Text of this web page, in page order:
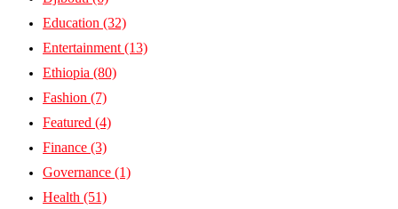
Education (32)
Entertainment (13)
Ethiopia (80)
Fashion (7)
Featured (4)
Finance (3)
Governance (1)
Health (51)